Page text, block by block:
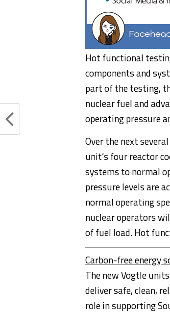
Hot functional
components and
part of the testing,
nuclear fuel and
operating pressure
Over the next
unit’s four reactor
systems to normal
pressure levels are
normal operating
nuclear operators
of fuel load. Hot
Carbon-free energy
The new Vogtle
deliver safe, clean,
role in supporting